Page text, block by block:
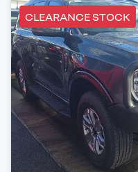
CLEARANCE STOCK